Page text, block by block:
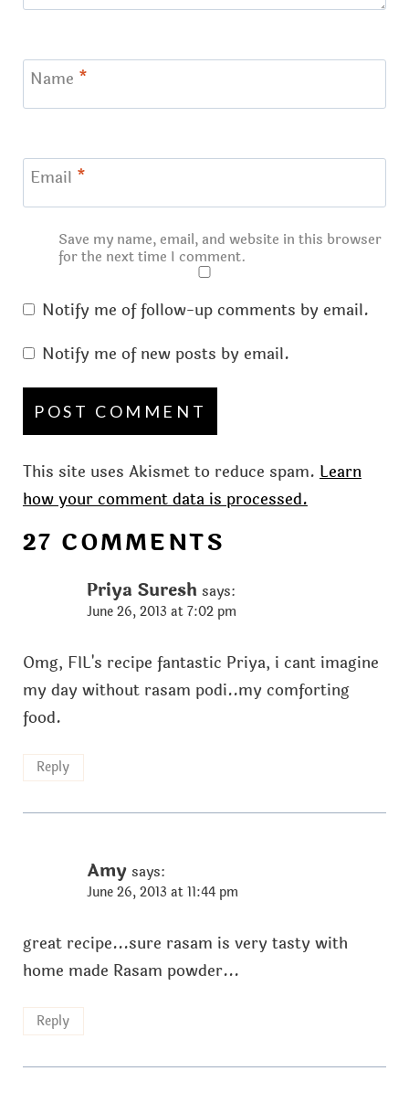
Name *
Email *
Save my name, email, and website in this browser
for the next time I comment.
Notify me of follow-up comments by email.
Notify me of new posts by email.
This site uses Akismet to reduce spam. Learn
how your comment data is processed.
27 COMMENTS
Priya Suresh says:
June 26, 2013 at 7:02 pm
Omg, FIL's recipe fantastic Priya, i cant imagine
my day without rasam podi..my comforting
food.
Reply
Amy says:
June 26, 2013 at 11:44 pm
great recipe...sure rasam is very tasty with
home made Rasam powder...
Reply